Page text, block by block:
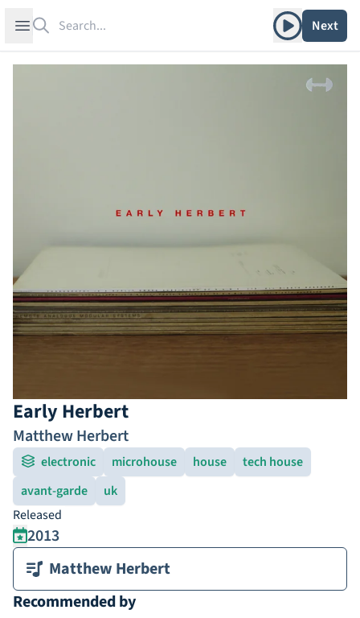
Open sidebar Play albumNext
Early Herbert
Matthew Herbert
electronic microhouse house
tech house
avant-garde
uk
Released
2013
Matthew Herbert
Recommended by